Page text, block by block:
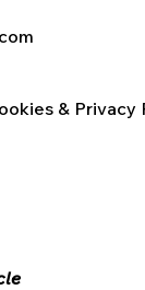
& Privacy